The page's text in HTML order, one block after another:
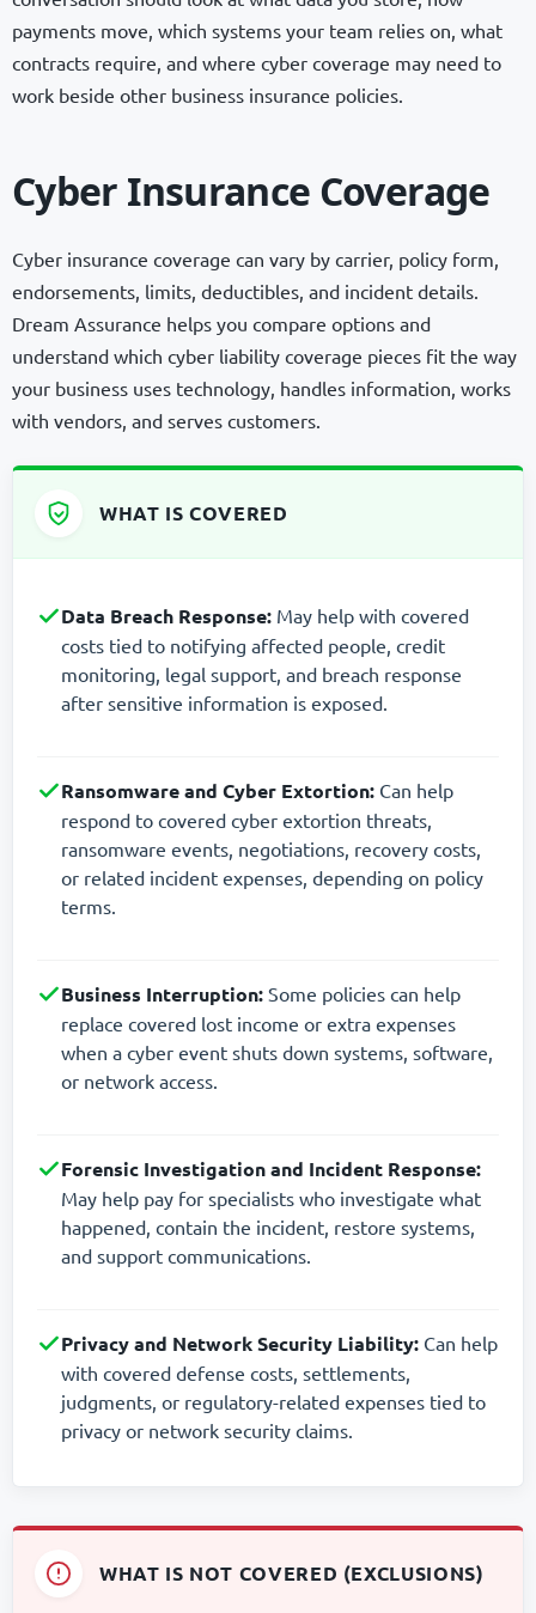
payments move, which systems your team relies on, what
contracts require, and where cyber coverage may need to
work beside other business insurance policies.
Cyber Insurance Coverage
Cyber insurance coverage can vary by carrier, policy form,
endorsements, limits, deductibles, and incident details.
Dream Assurance helps you compare options and
understand which cyber liability coverage pieces fit the way
your business uses technology, handles information, works
with vendors, and serves customers.
WHAT IS COVERED
Data Breach Response: May help with covered
costs tied to notifying affected people, credit
monitoring, legal support, and breach response
after sensitive information is exposed.
Ransomware and Cyber Extortion: Can help
respond to covered cyber extortion threats,
ransomware events, negotiations, recovery costs,
or related incident expenses, depending on policy
terms.
Business Interruption: Some policies can help
replace covered lost income or extra expenses
when a cyber event shuts down systems, software,
or network access.
Forensic Investigation and Incident Response:
May help pay for specialists who investigate what
happened, contain the incident, restore systems,
and support communications.
Privacy and Network Security Liability: Can help
with covered defense costs, settlements,
judgments, or regulatory-related expenses tied to
privacy or network security claims.
WHAT IS NOT COVERED (EXCLUSIONS)